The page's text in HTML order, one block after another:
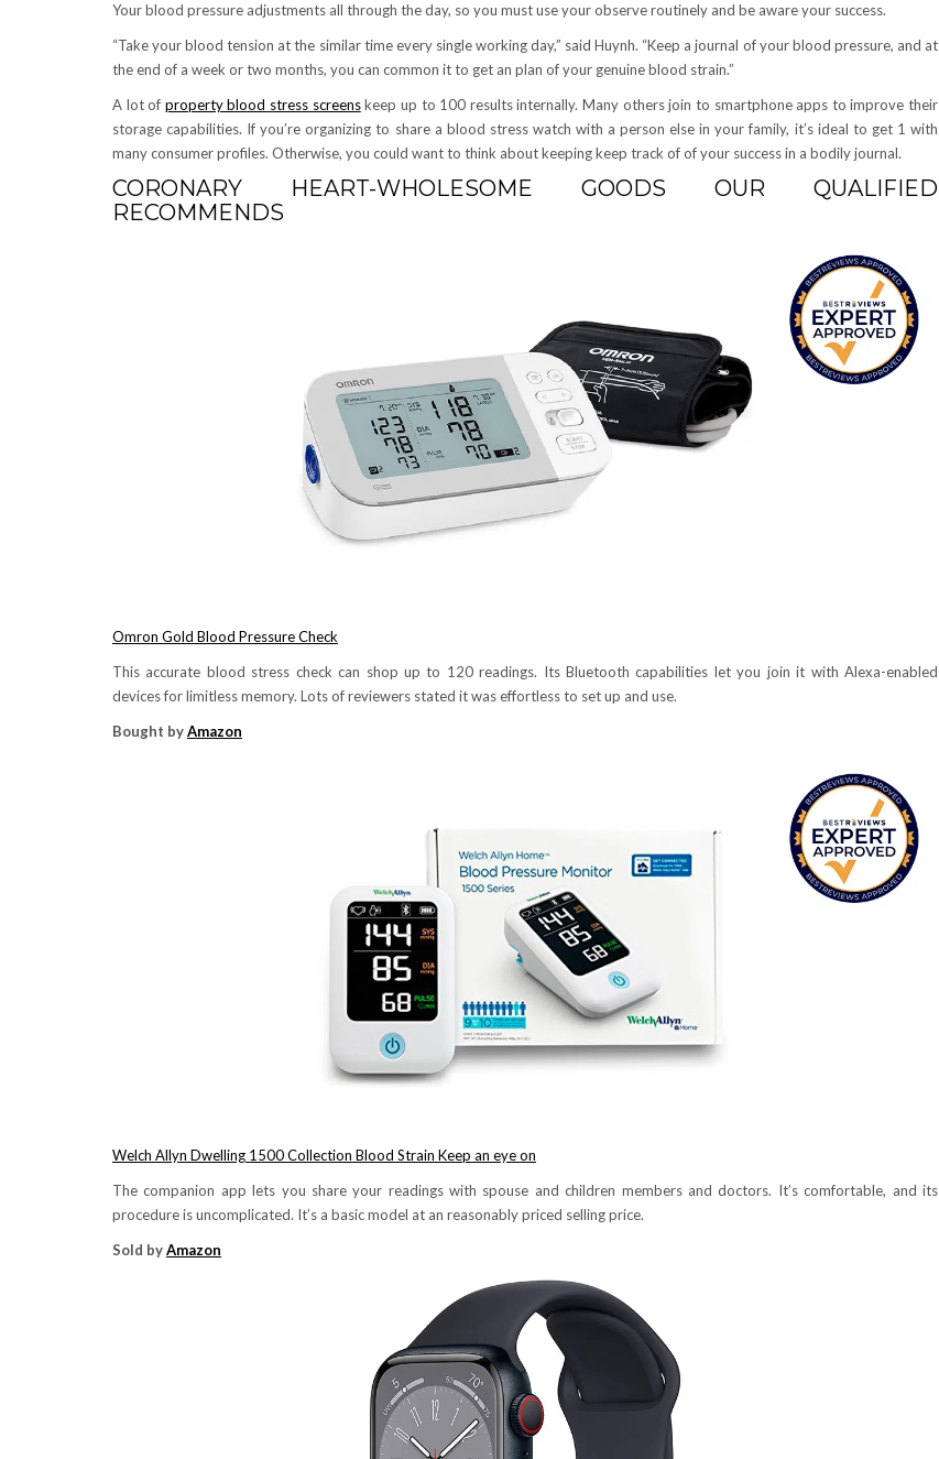
Your blood pressure adjustments all through the day, so you must use your observe routinely and be aware your success.
“Take your blood tension at the similar time every single working day,” said Huynh. “Keep a journal of your blood pressure, and at
the end of a week or two months, you can common it to get an plan of your genuine blood strain.”
A lot of property blood stress screenskeep up to 100 results internally. Many others join to smartphone apps to improve their
storage capabilities. If you’re organizing to share a blood stress watch with a person else in your family, it’s ideal to get 1 with
many consumer profiles. Otherwise, you could want to think about keeping keep track of of your success in a bodily journal.
CORONARY HEART-WHOLESOME GOODS OUR QUALIFIED
RECOMMENDS
Omron Gold Blood Pressure Check
This accurate blood stress check can shop up to 120 readings. Its Bluetooth capabilities let you join it with Alexa-enabled
devices for limitless memory. Lots of reviewers stated it was effortless to set up and use.
Bought byAmazon
Welch Allyn Dwelling 1500 Collection Blood Strain Keep an eye on
The companion app lets you share your readings with spouse and children members and doctors. It’s comfortable, and its
procedure is uncomplicated. It’s a basic model at an reasonably priced selling price.
Sold byAmazon